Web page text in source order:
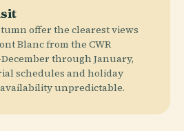
offer the clearest views
Blanc from the CWR
through January,
schedules and holiday
unpredictable.